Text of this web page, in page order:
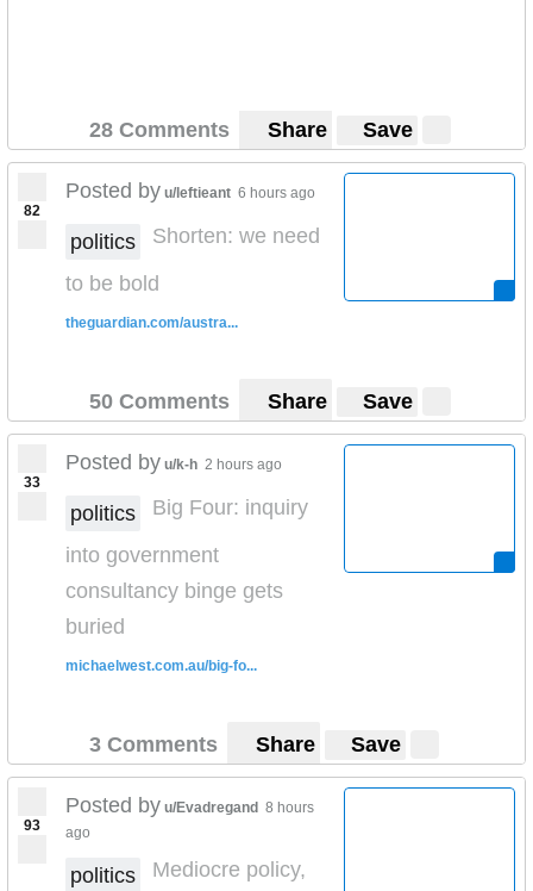
28 Comments Share Save
82
Posted by u/leftieant 6 hours ago
politics
Shorten: we need
to be bold
theguardian.com/austra...
50 Comments Share Save
33
Posted by u/k-h 2 hours ago
politics
Big Four: inquiry
into government
consultancy binge gets
buried
michaelwest.com.au/big-fo...
3 Comments Share Save
93
Posted by u/Evadregand 8 hours
ago
politics
Mediocre policy,